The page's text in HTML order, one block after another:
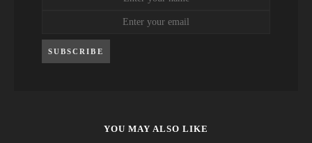
SUBSCRIBE
YOU MAY ALSO LIKE